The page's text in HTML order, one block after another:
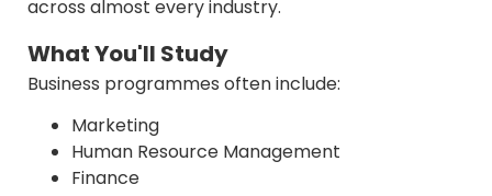
across almost every industry.
What You'll Study
Business programmes often include:
Marketing
Human Resource Management
Finance